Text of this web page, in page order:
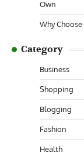
Own
Why
Category
Business
Shopping
Blogging
Fashion
Health